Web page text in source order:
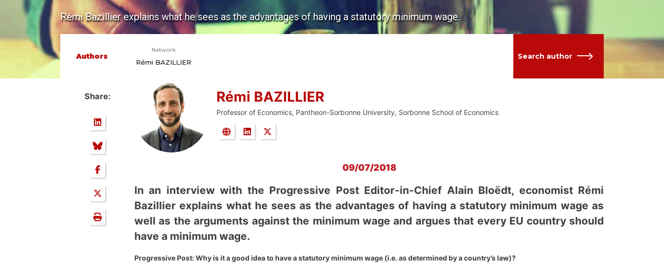
Rémi Bazillier explains what he sees as the advantages of having a statutory minimum wage.
Authors
Network
Rémi BAZILLIER
Search author
Share: Rémi BAZILLIER
Professor of Economics, Pantheon-Sorbonne University, Sorbonne School of Economics
09/07/2018
In an interview with the Progressive Post Editor-in-Chief Alain Bloëdt, economist Rémi
Bazillier explains what he sees as the advantages of having a statutory minimum wage as
well as the arguments against the minimum wage and argues that every EU country should
have a minimum wage.
Progressive Post: Why is it a good idea to have a statutory minimum wage (i.e. as determined by a country’s law)?